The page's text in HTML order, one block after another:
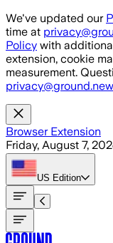
Skip to main content
We've updated our
time at
Policy with
extension, cookie
measurement.
Browser Extension
Friday, August 7,
US Edition